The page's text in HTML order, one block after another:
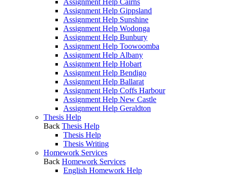
Assignment Help Cairns
Assignment Help Gippsland
Assignment Help Sunshine
Assignment Help Wodonga
Assignment Help Bunbury
Assignment Help Toowoomba
Assignment Help Albany
Assignment Help Hobart
Assignment Help Bendigo
Assignment Help Ballarat
Assignment Help Coffs Harbour
Assignment Help New Castle
Assignment Help Geraldton
Thesis Help
Back Thesis Help
Thesis Help
Thesis Writing
Homework Services
Back Homework Services
English Homework Help